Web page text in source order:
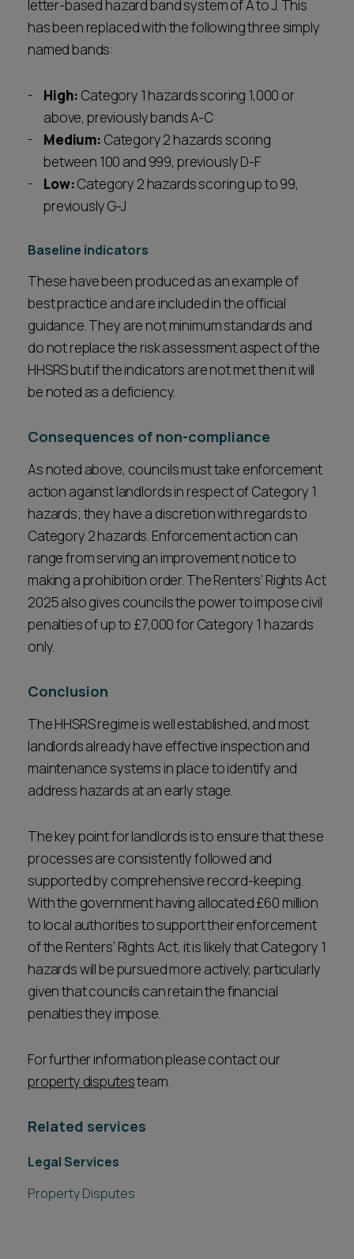
letter-based hazard band system of A to J. This
has been replaced with the following three simply
named bands:
High: Category 1 hazards scoring 1,000 or
above, previously bands A-C
Medium: Category 2 hazards scoring
between 100 and 999, previously D-F
Low:Category 2 hazards scoring up to 99,
previously G-J
Baseline indicators
These have been produced as an example of
best practice and are included in the official
guidance. They are not minimum standards and
do not replace the risk assessment aspect of the
HHSRS but if the indicators are not met then it will
be noted as a deficiency.
Consequences of non-compliance
As noted above, councils must take enforcement
action against landlords in respect of Category 1
hazards; they have a discretion with regards to
Category 2 hazards. Enforcement action can
range from serving an improvement notice to
making a prohibition order. The Renters’ Rights Act
2025 also gives councils the power to impose civil
penalties of up to £7,000 for Category 1 hazards
only.
Conclusion
The HHSRS regime is well established, and most
landlords already have effective inspection and
maintenance systems in place to identify and
address hazards at an early stage.
The key point for landlords is to ensure that these
processes are consistently followed and
supported by comprehensive record-keeping.
With the government having allocated £60 million
to local authorities to support their enforcement
of the Renters’ Rights Act, it is likely that Category 1
hazards will be pursued more actively, particularly
given that councils can retain the financial
penalties they impose.
For further information please contact our
property disputesteam.
Related services
Legal Services
Property Disputes